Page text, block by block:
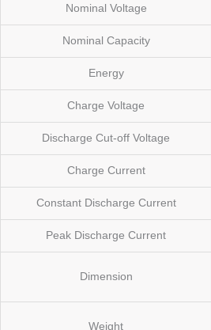
Nominal Voltage
Nominal Capacity
Energy
Charge Voltage
Discharge Cut-off Voltage
Charge Current
Constant Discharge Current
Peak Discharge Current
Dimension
Weight